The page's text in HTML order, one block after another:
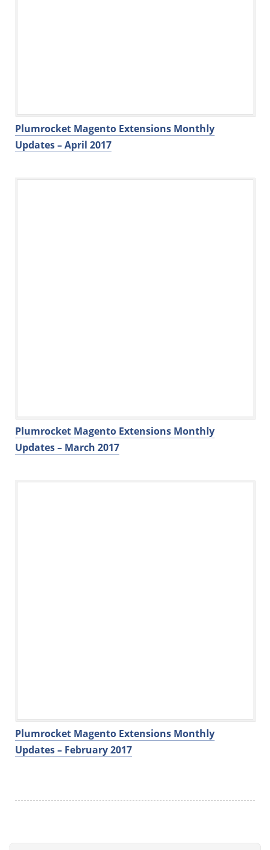
Plumrocket Magento Extensions Monthly
Updates – April 2017
Plumrocket Magento Extensions Monthly
Updates – March 2017
Plumrocket Magento Extensions Monthly
Updates – February 2017